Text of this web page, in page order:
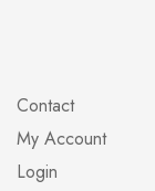
Contact
My Account
Login